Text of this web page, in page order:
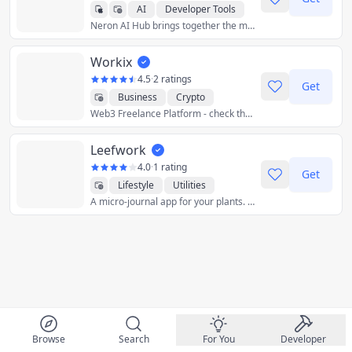
AI
Developer Tools
Graphics & Design
Productivity
Utilities
Crypto
Neron AI Hub brings together the most popular and best neural network models and gives you the tools to work with them from a single application.
Workix
4.5·2 ratings
Business
Crypto
Developer Tools
Finance
Graphics & Design
Productivity
Web3 Freelance Platform - check the customer's wallet before the business!
Get
Leefwork
4.0·1 rating
Lifestyle
Utilities
A micro-journal app for your plants. Keep track of your plants, write watering logs and get watering reminders.
Get
Browse Search For You Developer